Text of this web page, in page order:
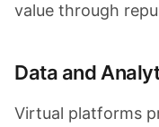
value through
Data and
Virtual platforms